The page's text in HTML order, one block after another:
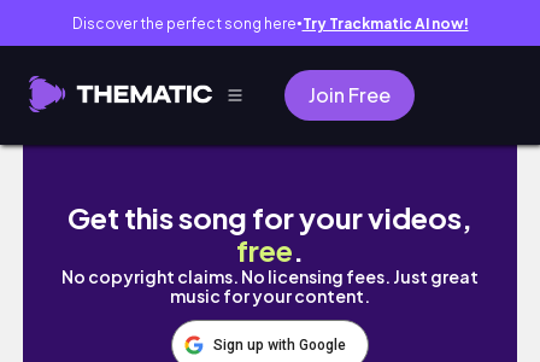
Discover the perfect song here● Try Trackmatic AI now!
Join Free
Probando mascarillas coreanas de Target
Get this song for your videos,
free.
No copyright claims. No licensing fees. Just great
music for your content.
Sign up with Google